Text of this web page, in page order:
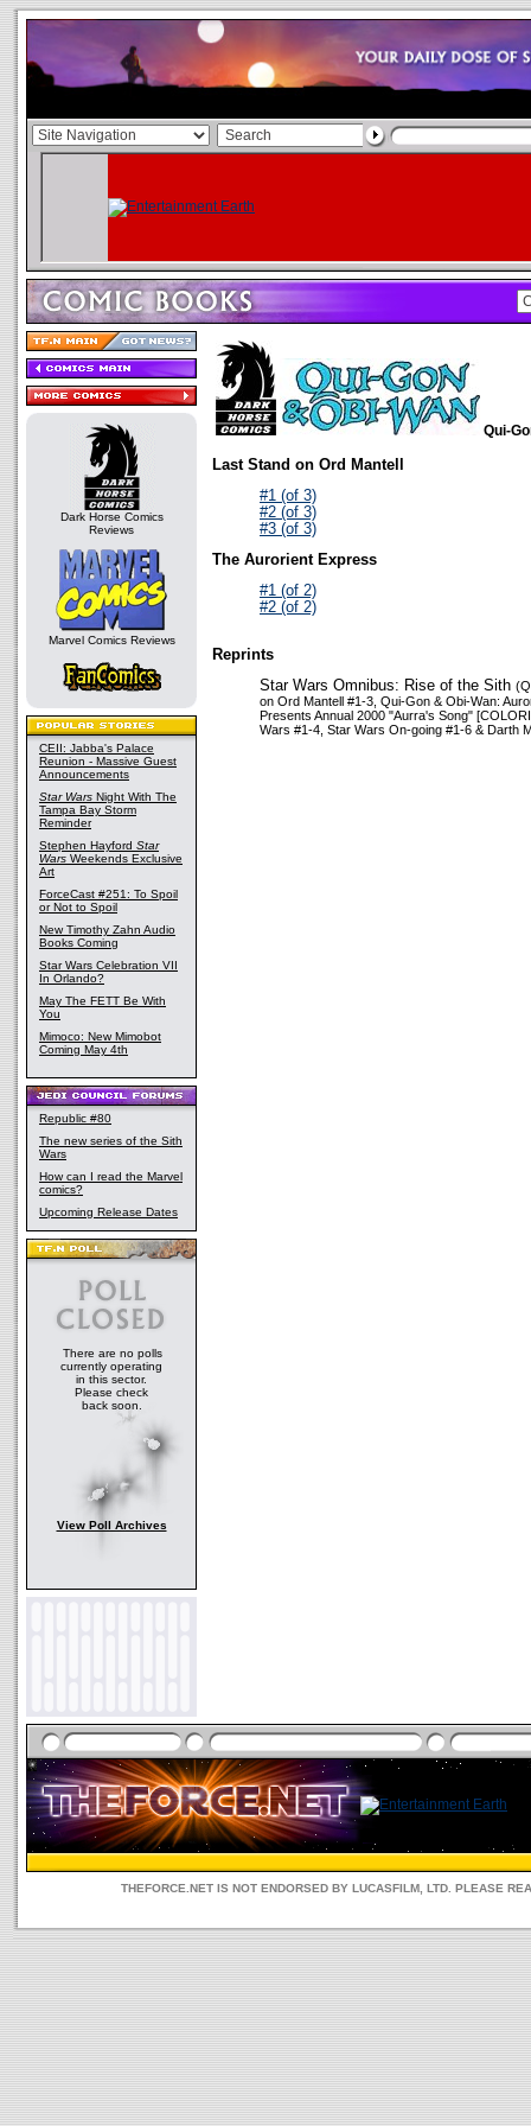
Dark Horse Comics
Reviews
Marvel Comics Reviews
CEII: Jabba's Palace
Reunion - Massive Guest
Announcements
Star Wars Night With The
Tampa Bay Storm
Reminder
Stephen Hayford Star
Wars Weekends Exclusive
Art
ForceCast #251: To Spoil
or Not to Spoil
New Timothy Zahn Audio
Books Coming
Star Wars Celebration VII
In Orlando?
May The FETT Be With
You
Mimoco: New Mimobot
Coming May 4th
Republic #80
The new series of the Sith
Wars
How can I read the Marvel
comics?
Upcoming Release Dates
There are no polls
currently operating
in this sector.
Please check
back soon.
View Poll Archives
Qui-
Last Stand on Ord Mantell
#1 (of 3)
#2 (of 3)
#3 (of 3)
The Aurorient Express
#1 (of 2)
#2 (of 2)
Reprints
Star Wars Omnibus: Rise of the Sith
on Ord Mantell #1-3, Qui-Gon & Obi-Wan:
Presents Annual 2000 "Aurra's Song"
Wars #1-4, Star Wars On-going #1-6 & Darth
THEFORCE.NET IS NOT ENDORSED BY LUCASFILM, LTD. PLEASE